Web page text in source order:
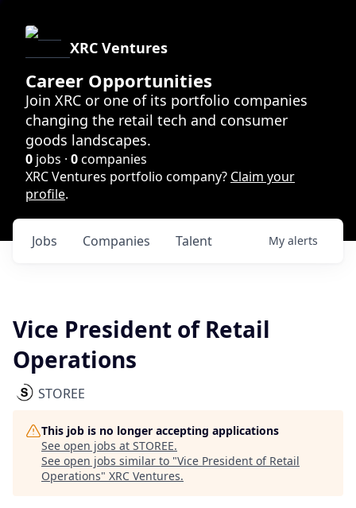
XRC Ventures
Career Opportunities
Join XRC or one of its portfolio companies
changing the retail tech and consumer
goods landscapes.
0 jobs · 0companies
XRC Ventures portfolio company? Claim your
profile.
Jobs Companies Talent My alerts
Vice President of Retail
Operations
STOREE
This job is no longer accepting applications
See open jobs at STOREE.
See open jobs similar to "Vice President of Retail
Operations" XRC Ventures.